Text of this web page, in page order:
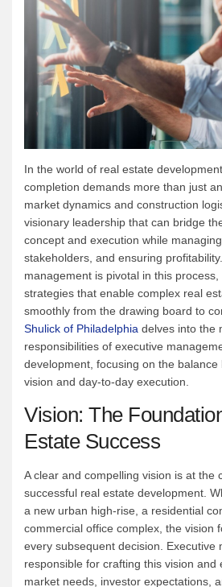
In the world of real estate
completion demands more than just
market dynamics and construction
visionary leadership that can bridge
concept and execution while
stakeholders, and ensuring
management is pivotal in this
strategies that enable complex real
smoothly from the drawing board to
Shulick of Philadelphia delves into the
responsibilities of executive
development, focusing on the balance
vision and day-to-day execution.
Vision: The
Estate Success
A clear and compelling vision is at the
successful real estate development.
a new urban high-rise, a residential
commercial office complex, the vision
every subsequent decision. Executive
responsible for crafting this vision and
market needs, investor expectations,